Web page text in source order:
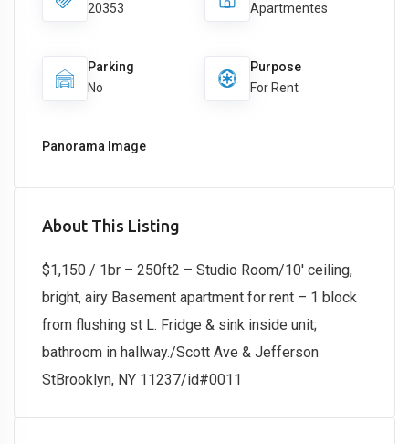
20353
Apartmentes
Parking
No
Purpose
For Rent
Panorama Image
About This Listing
$1,150 / 1br – 250ft2 – Studio Room/10′ ceiling,
bright, airy Basement apartment for rent – 1 block
from flushing st L. Fridge & sink inside unit;
bathroom in hallway./Scott Ave & Jefferson
StBrooklyn, NY 11237/id#0011